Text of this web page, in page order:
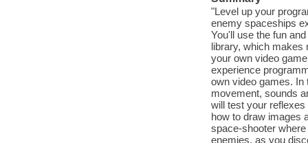
"Level up your
enemy spaceships
You'll use the fun
library, which makes
your own video
experience
own video games. In
movement, sounds
will test your
how to draw images
space-shooter
enemies, as you